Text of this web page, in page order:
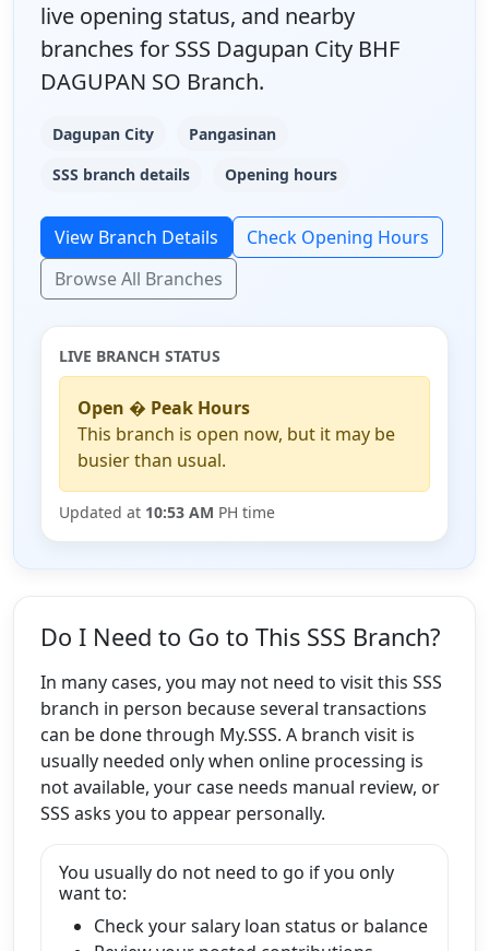
live opening status, and nearby
branches for SSS Dagupan City BHF
DAGUPAN SO Branch.
Dagupan City
Pangasinan
SSS branch details
Opening hours
View Branch Details
Check Opening Hours
Browse All Branches
LIVE BRANCH STATUS
Open � Peak Hours
This branch is open now, but it may be
busier than usual.
Updated at 10:53 AM PH time
Do I Need to Go to This SSS Branch?
In many cases, you may not need to visit this SSS
branch in person because several transactions
can be done through My.SSS. A branch visit is
usually needed only when online processing is
not available, your case needs manual review, or
SSS asks you to appear personally.
You usually do not need to go if you only
want to:
Check your salary loan status or balance